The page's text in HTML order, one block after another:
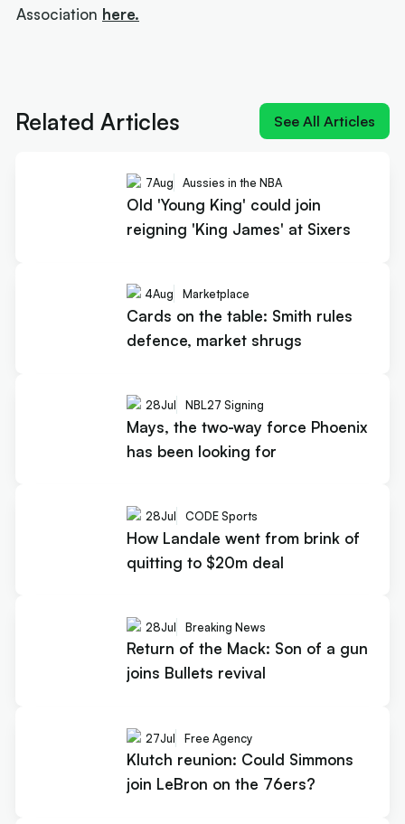
Association here.
Related Articles See All Articles
7Aug Aussies in the NBA
Old 'Young King' could join
reigning 'King James' at Sixers
4Aug Marketplace
Cards on the table: Smith rules
defence, market shrugs
28Jul NBL27 Signing
Mays, the two-way force Phoenix
has been looking for
28Jul CODE Sports
How Landale went from brink of
quitting to $20m deal
28Jul Breaking News
Return of the Mack: Son of a gun
joins Bullets revival
27Jul Free Agency
Klutch reunion: Could Simmons
join LeBron on the 76ers?